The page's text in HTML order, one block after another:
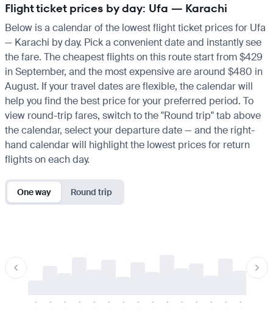
Flight ticket prices by day: Ufa — Karachi
Below is a calendar of the lowest flight ticket prices for Ufa
— Karachi by day. Pick a convenient date and instantly see
the fare. The cheapest flights on this route start from $429
in September, and the most expensive are around $480 in
August. If your travel dates are flexible, the calendar will
help you find the best price for your preferred period. To
view round-trip fares, switch to the "Round trip" tab above
the calendar, select your departure date — and the right-
hand calendar will highlight the lowest prices for return
flights on each day.
One way Round trip
- - - - - - - - - - - - - - -